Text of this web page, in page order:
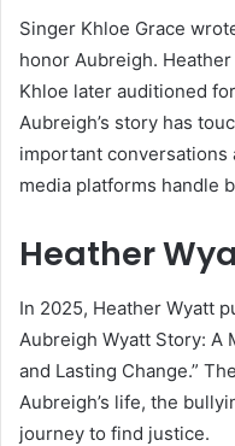
Singer Khloe Grace
honor Aubreigh.
Khloe later auditioned
Aubreigh’s story has
important conversations
media platforms handle
Heather
In 2025, Heather Wyatt
Aubreigh Wyatt Story: A
and Lasting Change.”
Aubreigh’s life, the
journey to find justice.